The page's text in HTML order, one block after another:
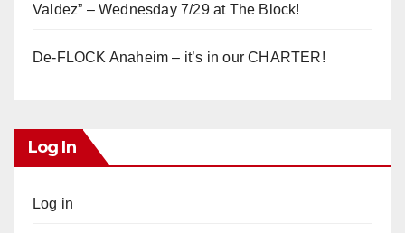
Valdez” – Wednesday 7/29 at The Block!
De-FLOCK Anaheim – it’s in our CHARTER!
Log In
Log in